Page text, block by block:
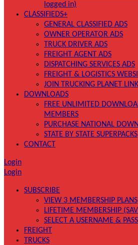
logged in)
CLASSIFIEDS+
GENERAL CLASSIFIED ADS
OWNER OPERATOR ADS
TRUCK DRIVER ADS
FREIGHT AGENT ADS
DISPATCHING SERVICES ADS
FREIGHT & LOGISTICS
JOIN TRUCKING PLANET
DOWNLOADS
FREE UNLIMITED
MEMBERS
PURCHASE NATIONAL
STATE BY STATE SUPERPACKS
CONTACT
Login
Login
SUBSCRIBE
VIEW 3 MEMBERSHIP PLANS
LIFETIME MEMBERSHIP
SELECT A USERNAME &
FREIGHT
TRUCKS